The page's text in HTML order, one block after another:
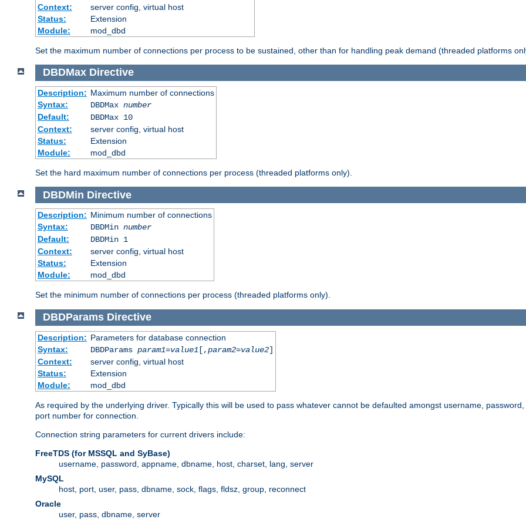
Context:
server config, virtual host
Status:
Extension
Module:
mod_dbd
Set the maximum number of connections per process to be sustained, other than for handling peak demand (threaded platforms
DBDMax Directive
Description: Maximum number of connections
Syntax:
DBDMax number
Default:
DBDMax 10
Context:
server config, virtual host
Status:
Extension
Module:
mod_dbd
Set the hard maximum number of connections per process (threaded platforms only).
DBDMin Directive
Description: Minimum number of connections
Syntax:
DBDMin number
Default:
DBDMin 1
Context:
server config, virtual host
Status:
Extension
Module:
mod_dbd
Set the minimum number of connections per process (threaded platforms only).
DBDParams Directive
Description: Parameters for database connection
Syntax:
DBDParams param1=value1[,param2=value2]
Context:
server config, virtual host
Status:
Extension
Module:
mod_dbd
As required by the underlying driver. Typically this will be used to pass whatever cannot be defaulted amongst username,
port number for connection.
Connection string parameters for current drivers include:
FreeTDS (for MSSQL and SyBase)
username, password, appname, dbname, host, charset, lang, server
MySQL
host, port, user, pass, dbname, sock, flags, fldsz, group, reconnect
Oracle
user, pass, dbname, server